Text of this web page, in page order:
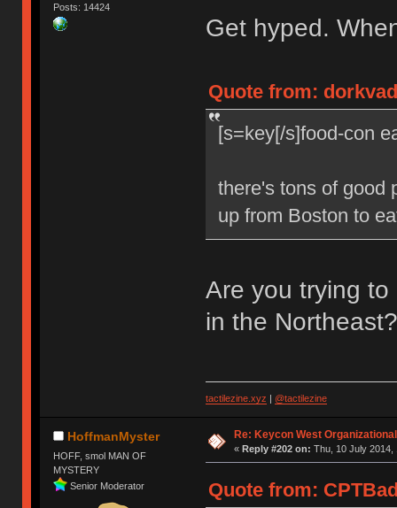
Posts: 14424
Get hyped.
Quote from:
[s=key[/s]food-con
there's tons of good
up from Boston to
Are you trying
in the
tactilezine.xyz | @tactilezine
HoffmanMyster
HOFF, smol MAN OF
MYSTERY
Senior Moderator
Re: Keycon West
« Reply #202 on: Thu, 10 July 2014,
Quote from: